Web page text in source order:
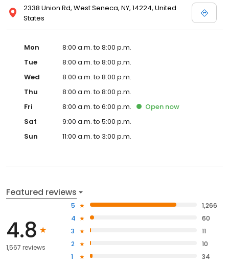
2338 Union Rd, West Seneca, NY, 14224, United
States
Mon
8:00 a.m. to 8:00 p.m.
Tue
8:00 a.m. to 8:00 p.m.
Wed
8:00 a.m. to 8:00 p.m.
Thu
8:00 a.m. to 8:00 p.m.
Fri
8:00 a.m. to 6:00 p.m. Open now
Sat
9:00 a.m. to 5:00 p.m.
Sun
11:00 a.m. to 3:00 p.m.
Featured reviews
4.8
1,567 reviews
5
1,266
4
60
3
11
2
10
1
34